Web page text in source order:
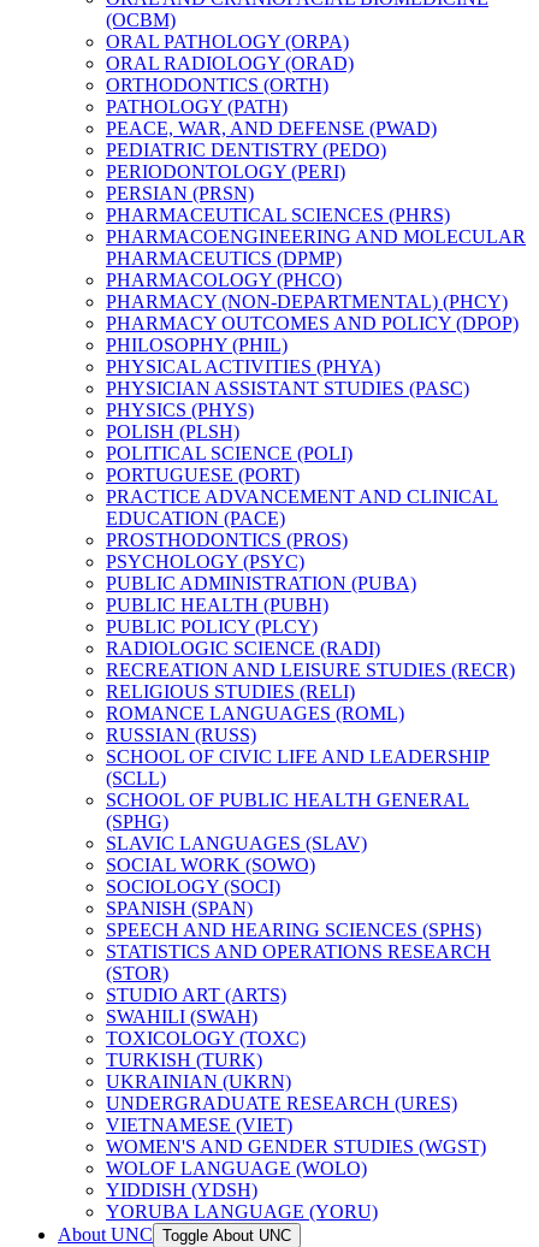
(OCBM)
ORAL PATHOLOGY (ORPA)
ORAL RADIOLOGY (ORAD)
ORTHODONTICS (ORTH)
PATHOLOGY (PATH)
PEACE, WAR, AND DEFENSE (PWAD)
PEDIATRIC DENTISTRY (PEDO)
PERIODONTOLOGY (PERI)
PERSIAN (PRSN)
PHARMACEUTICAL SCIENCES (PHRS)
PHARMACOENGINEERING AND MOLECULAR
PHARMACEUTICS (DPMP)
PHARMACOLOGY (PHCO)
PHARMACY (NON-​DEPARTMENTAL) (PHCY)
PHARMACY OUTCOMES AND POLICY (DPOP)
PHILOSOPHY (PHIL)
PHYSICAL ACTIVITIES (PHYA)
PHYSICIAN ASSISTANT STUDIES (PASC)
PHYSICS (PHYS)
POLISH (PLSH)
POLITICAL SCIENCE (POLI)
PORTUGUESE (PORT)
PRACTICE ADVANCEMENT AND CLINICAL
EDUCATION (PACE)
PROSTHODONTICS (PROS)
PSYCHOLOGY (PSYC)
PUBLIC ADMINISTRATION (PUBA)
PUBLIC HEALTH (PUBH)
PUBLIC POLICY (PLCY)
RADIOLOGIC SCIENCE (RADI)
RECREATION AND LEISURE STUDIES (RECR)
RELIGIOUS STUDIES (RELI)
ROMANCE LANGUAGES (ROML)
RUSSIAN (RUSS)
SCHOOL OF CIVIC LIFE AND LEADERSHIP
(SCLL)
SCHOOL OF PUBLIC HEALTH GENERAL
(SPHG)
SLAVIC LANGUAGES (SLAV)
SOCIAL WORK (SOWO)
SOCIOLOGY (SOCI)
SPANISH (SPAN)
SPEECH AND HEARING SCIENCES (SPHS)
STATISTICS AND OPERATIONS RESEARCH
(STOR)
STUDIO ART (ARTS)
SWAHILI (SWAH)
TOXICOLOGY (TOXC)
TURKISH (TURK)
UKRAINIAN (UKRN)
UNDERGRADUATE RESEARCH (URES)
VIETNAMESE (VIET)
WOMEN'S AND GENDER STUDIES (WGST)
WOLOF LANGUAGE (WOLO)
YIDDISH (YDSH)
YORUBA LANGUAGE (YORU)
About UNC Toggle About UNC